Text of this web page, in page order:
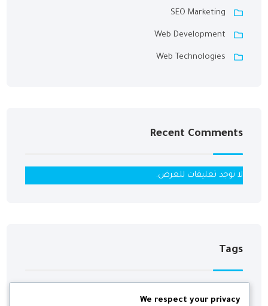
SEO Marketing
Web Development
Web Technologies
Recent Comments
لا توجد تعليقات للعرض.
Tags
Agency
Development
We respect your privacy